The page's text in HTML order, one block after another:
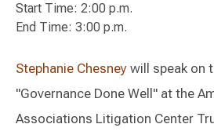
Start Time: 2:00 p.m.
End Time: 3:00 p.m.
Stephanie Chesney will speak on
"Governance Done Well" at the
Associations Litigation Center